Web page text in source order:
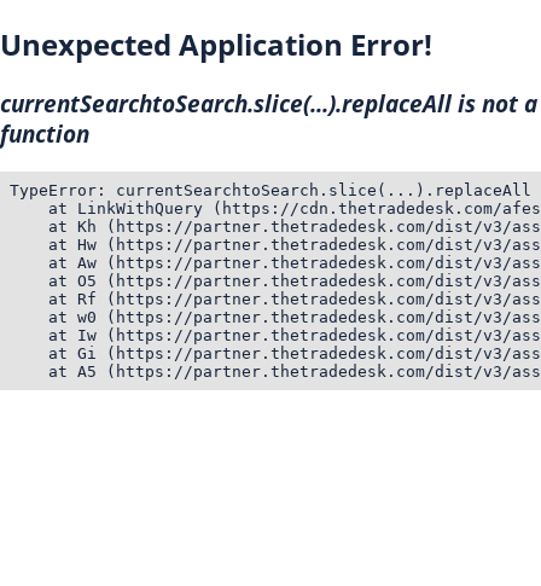
Unexpected Application Error!
currentSearchtoSearch.slice(...).replaceAll is not a
function
TypeError:
at LinkWithQuery (https://cdn.thetradedesk.com/
at Kh (https://partner.thetradedesk.com/dist/v3/
at Hw (https://partner.thetradedesk.com/dist/v3/
at Aw (https://partner.thetradedesk.com/dist/v3/
at O5 (https://partner.thetradedesk.com/dist/v3/
at Rf (https://partner.thetradedesk.com/dist/v3/
at w0 (https://partner.thetradedesk.com/dist/v3/
at Iw (https://partner.thetradedesk.com/dist/v3/
at Gi (https://partner.thetradedesk.com/dist/v3/
at A5 (https://partner.thetradedesk.com/dist/v3/